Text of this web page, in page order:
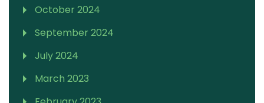
October 2024
September 2024
July 2024
March 2023